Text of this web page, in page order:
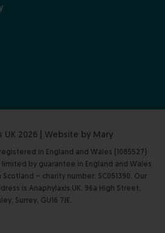
UK 2026 | Website by Mary
in England and Wales (1085527)
by guarantee in England and Wales
Scotland – charity number: SC051390. Our
is Anaphylaxis UK, 96a High Street,
Surrey, GU16 7JE.